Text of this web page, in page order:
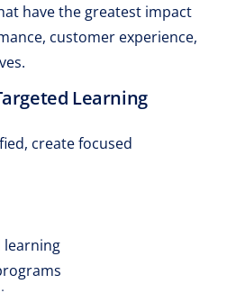
have the greatest impact
customer experience,
Learning
create focused
learning